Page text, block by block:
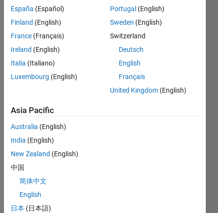
Dashboard
Feeds
No
Activity
España (Español)
Finland (English)
France (Français)
Ireland (English)
Italia (Italiano)
Luxembourg (English)
Portugal (English)
Sweden (English)
Switzerland
Deutsch
English
Français
United Kingdom (English)
Asia Pacific
Australia (English)
India (English)
New Zealand (English)
中国
简体中文
English
日本 (日本語)